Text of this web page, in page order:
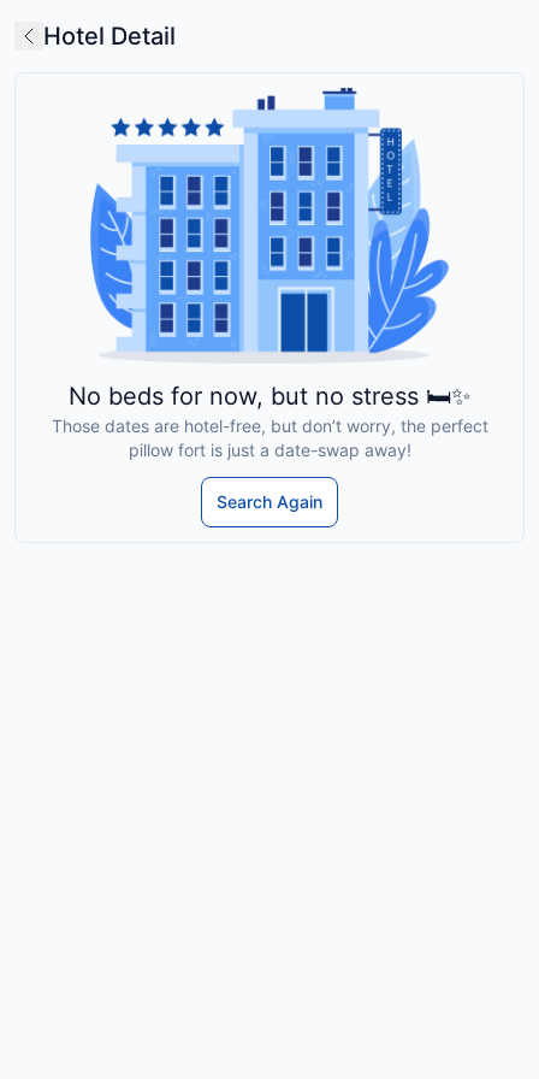
Hotel Detail
No beds for now, but no stress 🛏️✨
Those dates are hotel-free, but don’t worry, the perfect
pillow fort is just a date-swap away!
Search Again